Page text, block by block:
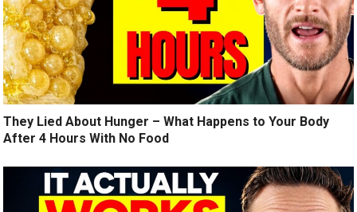
They Lied About Hunger – What Happens to Your Body
After 4 Hours With No Food